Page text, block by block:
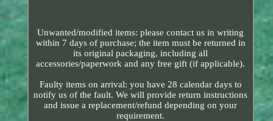
Unwanted/modified items: please contact us in writing
within 7 days of purchase; the item must be returned in
its original packaging, including all
accessories/paperwork and any free gift (if applicable).
Faulty items on arrival: you have 28 calendar days to
notify us of the fault. We will provide return instructions
and issue a replacement/refund depending on your
requirement.